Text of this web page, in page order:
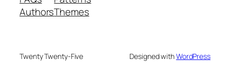
AuthorsThemes
Twenty Twenty-Five Designed withWordPress